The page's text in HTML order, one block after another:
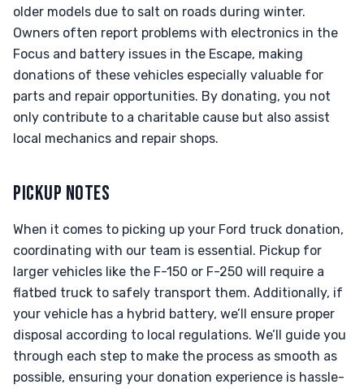
older models due to salt on roads during winter.
Owners often report problems with electronics in the
Focus and battery issues in the Escape, making
donations of these vehicles especially valuable for
parts and repair opportunities. By donating, you not
only contribute to a charitable cause but also assist
local mechanics and repair shops.
PICKUP NOTES
When it comes to picking up your Ford truck donation,
coordinating with our team is essential. Pickup for
larger vehicles like the F-150 or F-250 will require a
flatbed truck to safely transport them. Additionally, if
your vehicle has a hybrid battery, we’ll ensure proper
disposal according to local regulations. We’ll guide you
through each step to make the process as smooth as
possible, ensuring your donation experience is hassle-